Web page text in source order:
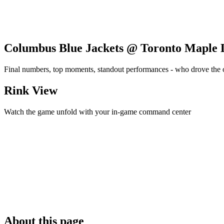
Columbus Blue Jackets @ Toronto Maple
Final numbers, top moments, standout performances - who drove the
Rink View
Watch the game unfold with your in-game command center
About this page